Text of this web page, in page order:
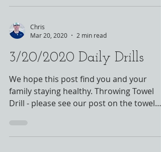
Chris
Mar 20, 2020
2 min read
3/20/2020 Daily Drills
We hope this post find you and your
family staying healthy. Throwing Towel
Drill - please see our post on the towel